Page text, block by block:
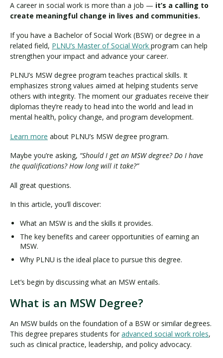
A career in social work is more than a job — it’s a calling to
create meaningful change in lives and communities.
If you have a Bachelor of Social Work (BSW) or degree in a
related field, PLNU’s Master of Social Work program can help
strengthen your impact and advance your career.
PLNU’s MSW degree program teaches practical skills. It
emphasizes strong values aimed at helping students serve
others with integrity. The moment our graduates receive their
diplomas they’re ready to head into the world and lead in
mental health, policy change, and program development.
Learn more about PLNU’s MSW degree program.
Maybe you’re asking, “Should I get an MSW degree? Do I have
the qualifications? How long will it take?”
All great questions.
In this article, you’ll discover:
What an MSW is and the skills it provides.
The key benefits and career opportunities of earning an
MSW.
Why PLNU is the ideal place to pursue this degree.
Let’s begin by discussing what an MSW entails.
What is an MSW Degree?
An MSW builds on the foundation of a BSW or similar degrees.
This degree prepares students for advanced social work roles,
such as clinical practice, leadership, and policy advocacy.